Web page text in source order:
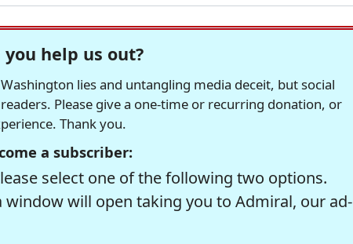
you help us out?
lies and untangling media deceit, but social
Please give a one-time or recurring donation, or
Thank you.
a subscriber:
select one of the following two options.
window will open taking you to Admiral, our ad-